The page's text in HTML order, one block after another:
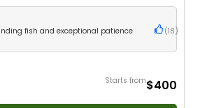
fish and exceptional patience
(18 )
Starts from$400